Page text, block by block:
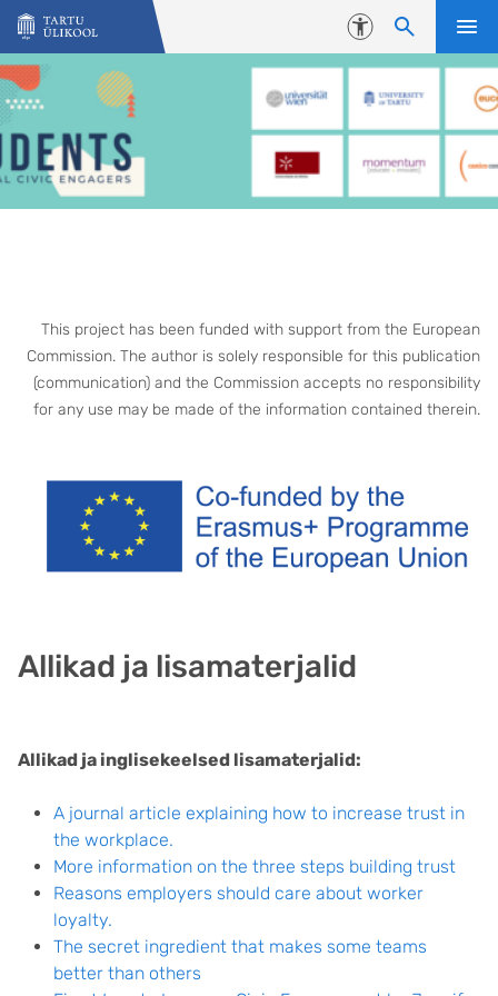
Liigu edasi põhisisu juurde
Juurdepääsetavus
Allikad ja lisamaterjalid
Allikad ja inglisekeelsed lisamaterjalid:
A journal article explaining how to increase trust in
the workplace.
More information on the three steps building trust
Reasons employers should care about worker
loyalty.
The secret ingredient that makes some teams
better than others
This project has been funded with support from the European
Commission. The author is solely responsible for this publication
(communication) and the Commission accepts no responsibility
for any use may be made of the information contained therein.